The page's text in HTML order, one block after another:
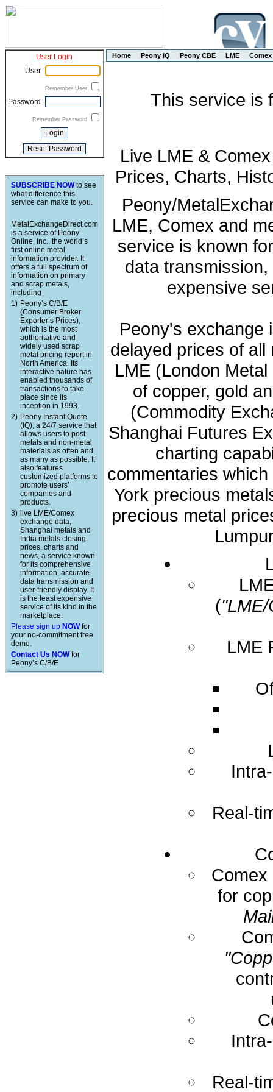
User Login
User
Remember User
Password
Remember Password
SUBSCRIBE NOWto see
what difference this
service can make to you.
MetalExchangeDirect.com
is a service of Peony
Online, Inc., the world’s
first online metal
information provider. It
offers a full spectrum of
information on primary
and scrap metals,
including
1) Peony’s C/B/E
(Consumer Broker
Exporter’s Prices),
which is the most
authoritative and
widely used scrap
metal pricing report in
North America. Its
interactive nature has
enabled thousands of
transactions to take
place since its
inception in 1993.
2) Peony Instant Quote
(IQ), a 24/7 service that
allows users to post
metals and non-metal
materials as often and
as many as possible. It
also features
customized platforms to
promote users’
companies and
products.
3) live LME/Comex
exchange data,
Shanghai metals and
India metals closing
prices, charts and
news, a service known
for its comprehensive
information, accurate
data transmission and
user-friendly display. It
is the least expensive
service of its kind in the
marketplace.
Please sign up NOWfor
your no-commitment free
demo.
Contact Us NOWfor
Peony’s C/B/E
Home Peony IQ Peony CBE LME Comex
This service is
Live LME &
Prices, Charts,
Peony/
LME, Comex and
service is known
data
expensive
Peony's exchange
delayed prices of
LME (London
of copper, gold
(Commodity
Shanghai Futures
charting
commentaries
York precious
precious metal
(
LME
Real-
Comex
for
Real-